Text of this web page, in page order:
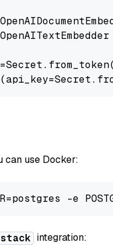
OpenAITextEmbedder
can use Docker:
integration: